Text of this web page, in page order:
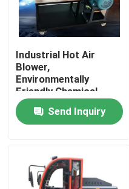
Home
Products
About Us
Industrial Hot Air
Blower,
Environmentally
Friendly Chemical
Logistics Drying,
Intelligent
Temperature Control
Send Inquiry